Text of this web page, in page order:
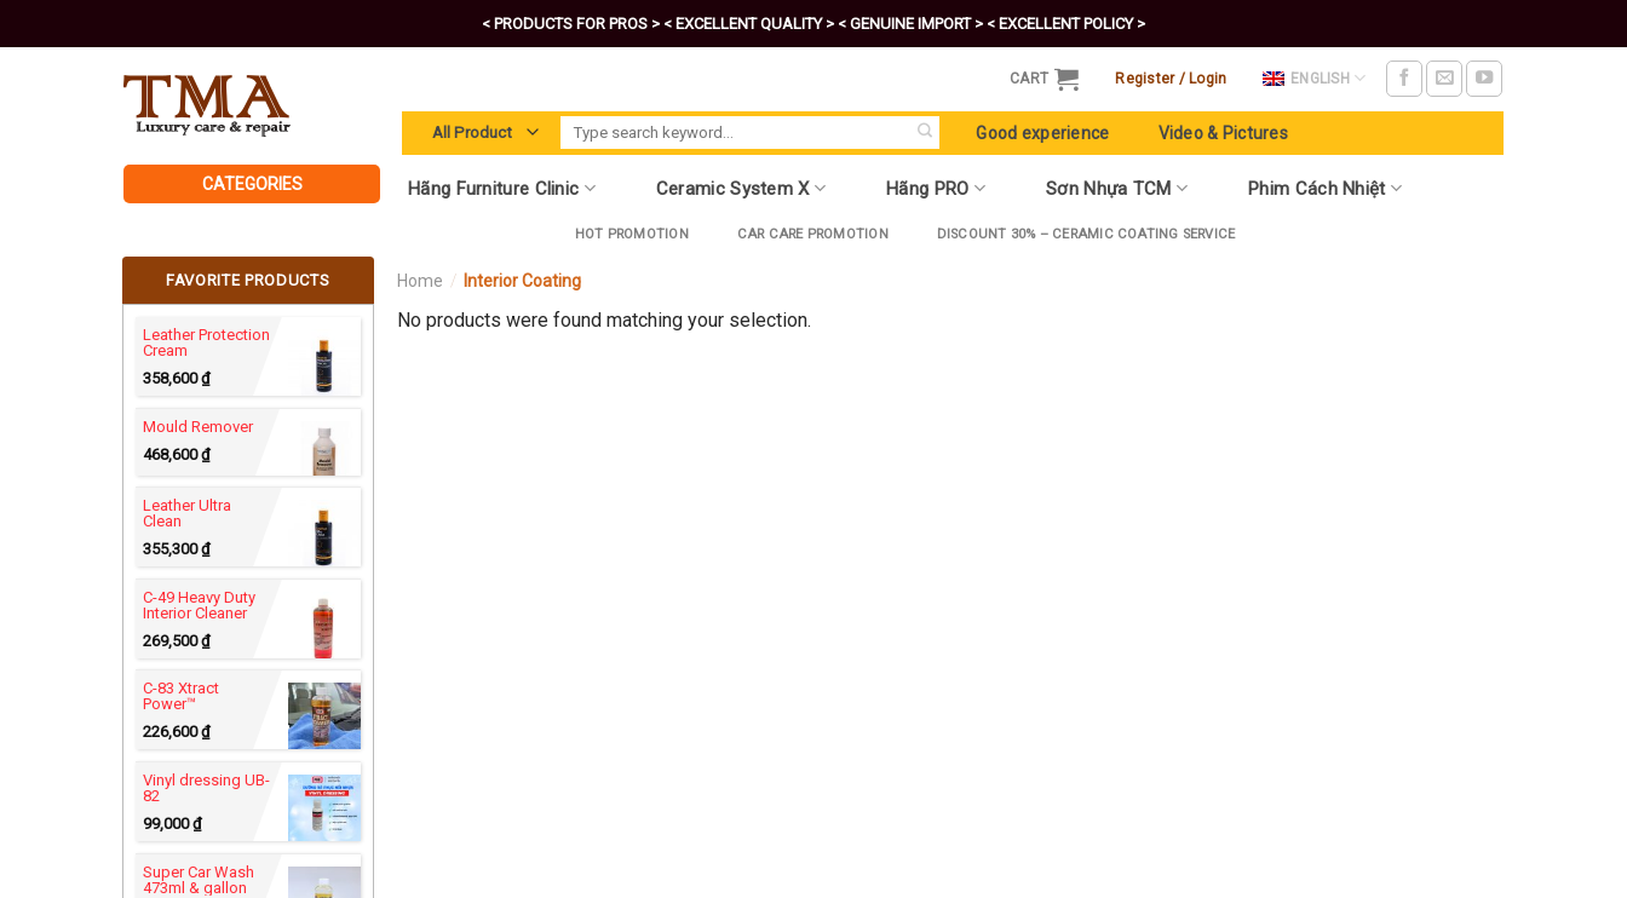
to
< PRODUCTS FOR PROS > < EXCELLENT QUALITY > < GENUINE IMPORT > < EXCELLENT POLICY >
CART Register / Login ENGLISH
Search
for:
Good experience Video & Pictures
CATEGORIES Hãng Furniture Clinic Ceramic System X Hãng PRO Sơn Nhựa TCM Phim Cách Nhiệt
HOT PROMOTION CAR CARE PROMOTION DISCOUNT 30% – CERAMIC COATING SERVICE
FAVORITE PRODUCTS
Leather Protection
Cream
358,600₫
Mould Remover
468,600₫
Leather Ultra
Clean
355,300₫
C-49 Heavy Duty
Interior Cleaner
269,500₫
C-83 Xtract
Power™
226,600₫
Vinyl dressing UB-
82
99,000₫
Super Car Wash
473ml & gallon
Home / Interior Coating
No products were found matching your selection.